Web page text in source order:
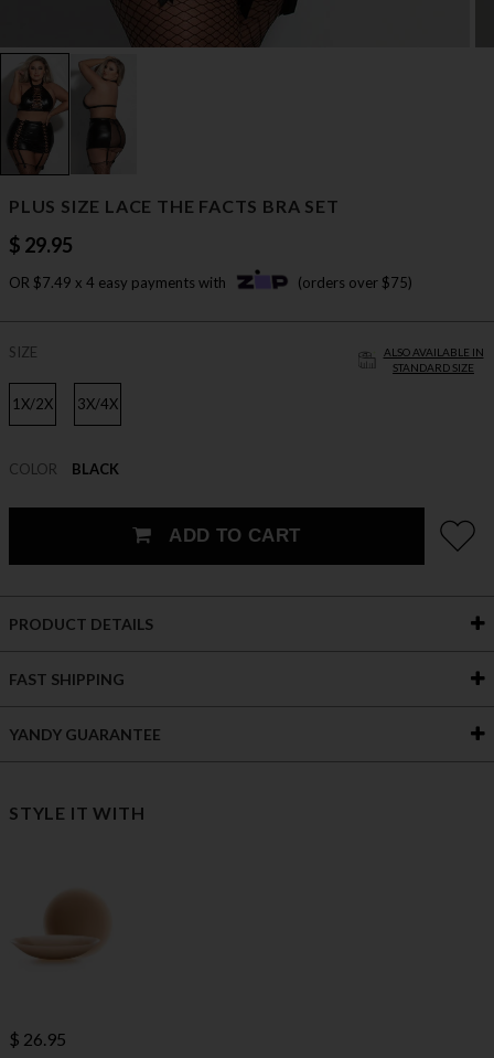
PLUS SIZE LACE THE FACTS BRA SET
$ 29.95
OR $7.49 x 4 easy payments with (orders over $75)
ALSO AVAILABLE IN
STANDARD SIZE
SIZE
1X/2X 3X/4X
COLOR BLACK
ADD TO CART
PRODUCT DETAILS
FAST SHIPPING
YANDY GUARANTEE
STYLE IT WITH
$ 26.95